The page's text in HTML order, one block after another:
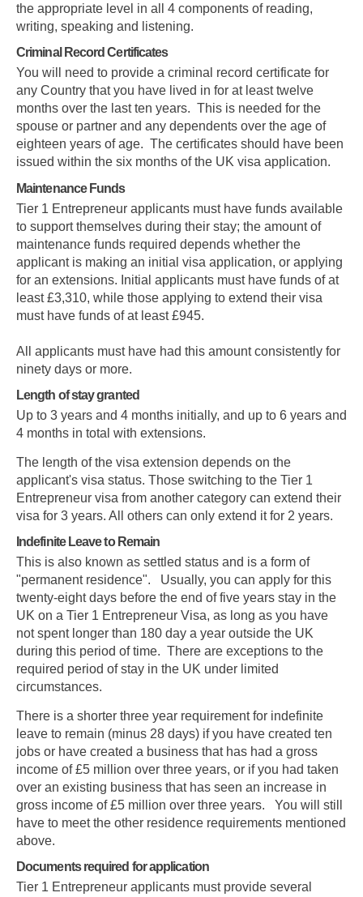
Skip to main content
the appropriate level in all 4 components of reading,
writing, speaking and listening.
Criminal Record Certificates
You will need to provide a criminal record certificate for
any Country that you have lived in for at least twelve
months over the last ten years. This is needed for the
spouse or partner and any dependents over the age of
eighteen years of age. The certificates should have been
issued within the six months of the UK visa application.
Maintenance Funds
Tier 1 Entrepreneur applicants must have funds available
to support themselves during their stay; the amount of
maintenance funds required depends whether the
applicant is making an initial visa application, or applying
for an extensions. Initial applicants must have funds of at
least £3,310, while those applying to extend their visa
must have funds of at least £945.
All applicants must have had this amount consistently for
ninety days or more.
Length of stay granted
Up to 3 years and 4 months initially, and up to 6 years and
4 months in total with extensions.
The length of the visa extension depends on the
applicant's visa status. Those switching to the Tier 1
Entrepreneur visa from another category can extend their
visa for 3 years. All others can only extend it for 2 years.
Indefinite Leave to Remain
This is also known as settled status and is a form of
"permanent residence". Usually, you can apply for this
twenty-eight days before the end of five years stay in the
UK on a Tier 1 Entrepreneur Visa, as long as you have
not spent longer than 180 day a year outside the UK
during this period of time. There are exceptions to the
required period of stay in the UK under limited
circumstances.
There is a shorter three year requirement for indefinite
leave to remain (minus 28 days) if you have created ten
jobs or have created a business that has had a gross
income of £5 million over three years, or if you had taken
over an existing business that has seen an increase in
gross income of £5 million over three years. You will still
have to meet the other residence requirements mentioned
above.
Documents required for application
Tier 1 Entrepreneur applicants must provide several